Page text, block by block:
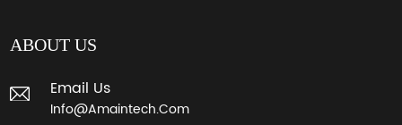
ABOUT US
Email Us
Info@amaintech.com